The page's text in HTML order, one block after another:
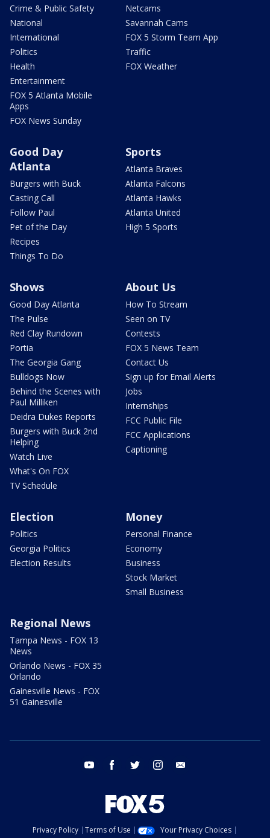
Crime & Public Safety
National
International
Politics
Health
Entertainment
FOX 5 Atlanta Mobile
Apps
FOX News Sunday
Netcams
Savannah Cams
FOX 5 Storm Team App
Traffic
FOX Weather
Good Day
Atlanta
Burgers with Buck
Casting Call
Follow Paul
Pet of the Day
Recipes
Things To Do
Sports
Atlanta Braves
Atlanta Falcons
Atlanta Hawks
Atlanta United
High 5 Sports
Shows
Good Day Atlanta
The Pulse
Red Clay Rundown
Portia
The Georgia Gang
Bulldogs Now
Behind the Scenes with
Paul Milliken
Deidra Dukes Reports
Burgers with Buck 2nd
Helping
Watch Live
What's On FOX
TV Schedule
About Us
How To Stream
Seen on TV
Contests
FOX 5 News Team
Contact Us
Sign up for Email Alerts
Jobs
Internships
FCC Public File
FCC Applications
Captioning
Election
Politics
Georgia Politics
Election Results
Money
Personal Finance
Economy
Business
Stock Market
Small Business
Regional News
Tampa News - FOX 13
News
Orlando News - FOX 35
Orlando
Gainesville News - FOX
51 Gainesville
youtube facebook twitter instagram
Privacy Policy Terms of Use
Your Privacy Choices